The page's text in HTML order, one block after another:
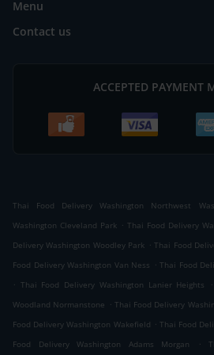
Menu
Contact us
ACCEPTED PAYMENT
Thai Food Delivery Washington Northwest
Washington Cleveland Park . Thai Food Delivery
Delivery Washington Woodley Park . Thai Food
Food Delivery Washington Van Ness . Thai Food
. Thai Food Delivery Washington Lanier Heights .
Woodland Normanstone . Thai Food Delivery
Food Delivery Washington Wakefield . Thai Food
Food Delivery Washington Adams Morgan
.